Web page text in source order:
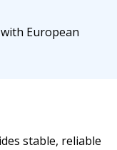
European
stable, reliable